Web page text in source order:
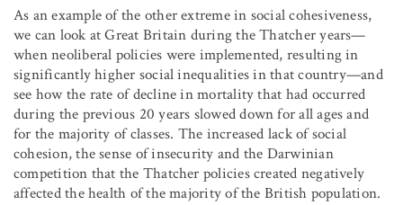
As an example of the other extreme in social cohesiveness,
we can look at Great Britain during the Thatcher years—
when neoliberal policies were implemented, resulting in
significantly higher social inequalities in that country—and
see how the rate of decline in mortality that had occurred
during the previous 20 years slowed down for all ages and
for the majority of classes. The increased lack of social
cohesion, the sense of insecurity and the Darwinian
competition that the Thatcher policies created negatively
affected the health of the majority of the British population.